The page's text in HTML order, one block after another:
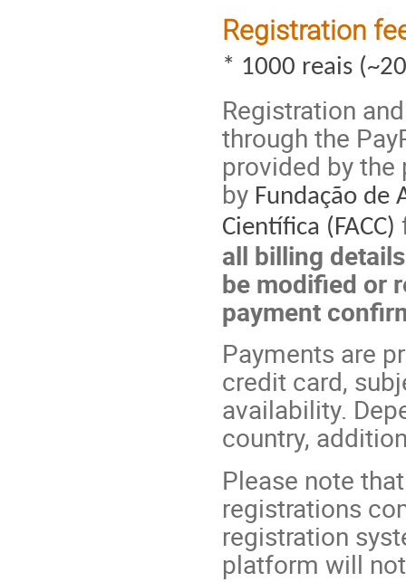
Registration
* 1000 reais
Registration
through the
provided by
by Fundação de
Científica (FACC)
all billing
be modified or
payment
Payments are
credit card,
availability.
country,
Please note
registrations
registration
platform will